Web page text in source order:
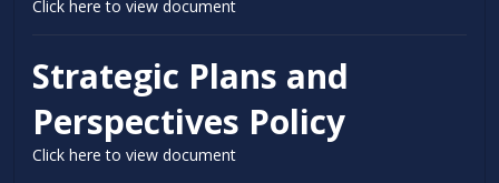
Click here to view document
Strategic Plans and
Perspectives Policy
Click here to view document